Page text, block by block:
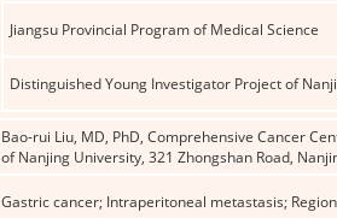
Jiangsu Provincial Program of Medical Science
Distinguished Young Investigator Project of
Bao-rui Liu, MD, PhD, Comprehensive Cancer
of Nanjing University, 321 Zhongshan Road,
Gastric cancer; Intraperitoneal metastasis;